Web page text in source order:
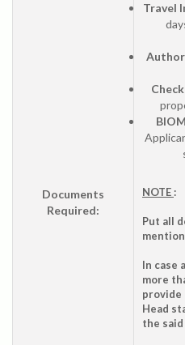
Documents
Required:
Travel
NOTE :
Put all
In case
more
Head
the